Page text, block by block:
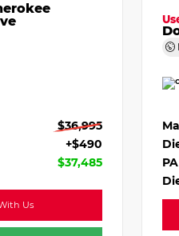
$36,995
+$490
$37,485
Us